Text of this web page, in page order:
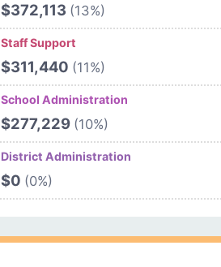
$372,113 (13%)
Staff Support
$311,440 (11%)
School Administration
$277,229 (10%)
District Administration
$0 (0%)